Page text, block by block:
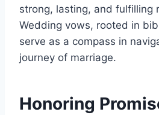
strong, lasting, and fulfilling
Wedding vows, rooted in
serve as a compass in
journey of marriage.
Honoring